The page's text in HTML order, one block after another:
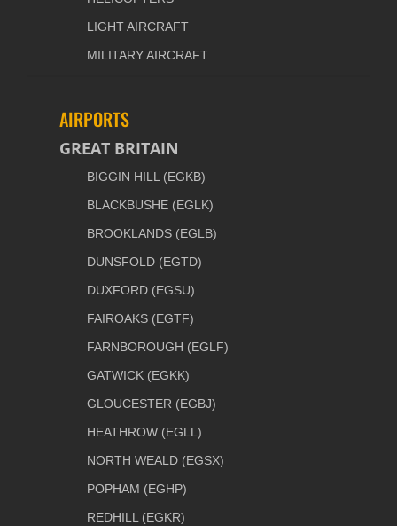
LIGHT AIRCRAFT
MILITARY AIRCRAFT
AIRPORTS
GREAT BRITAIN
BIGGIN HILL (EGKB)
BLACKBUSHE (EGLK)
BROOKLANDS (EGLB)
DUNSFOLD (EGTD)
DUXFORD (EGSU)
FAIROAKS (EGTF)
FARNBOROUGH (EGLF)
GATWICK (EGKK)
GLOUCESTER (EGBJ)
HEATHROW (EGLL)
NORTH WEALD (EGSX)
POPHAM (EGHP)
REDHILL (EGKR)